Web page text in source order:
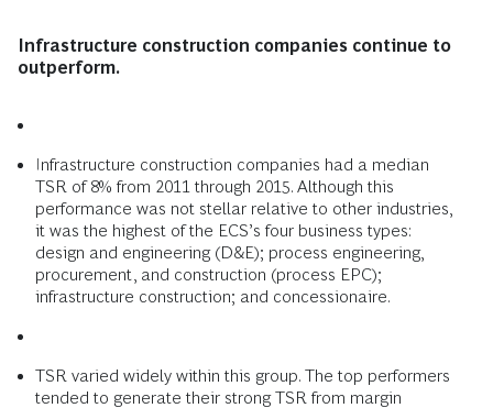
Infrastructure construction companies continue to
outperform.
Infrastructure construction companies had a median
TSR of 8% from 2011 through 2015. Although this
performance was not stellar relative to other industries,
it was the highest of the ECS’s four business types:
design and engineering (D&E); process engineering,
procurement, and construction (process EPC);
infrastructure construction; and concessionaire.
TSR varied widely within this group. The top performers
tended to generate their strong TSR from margin